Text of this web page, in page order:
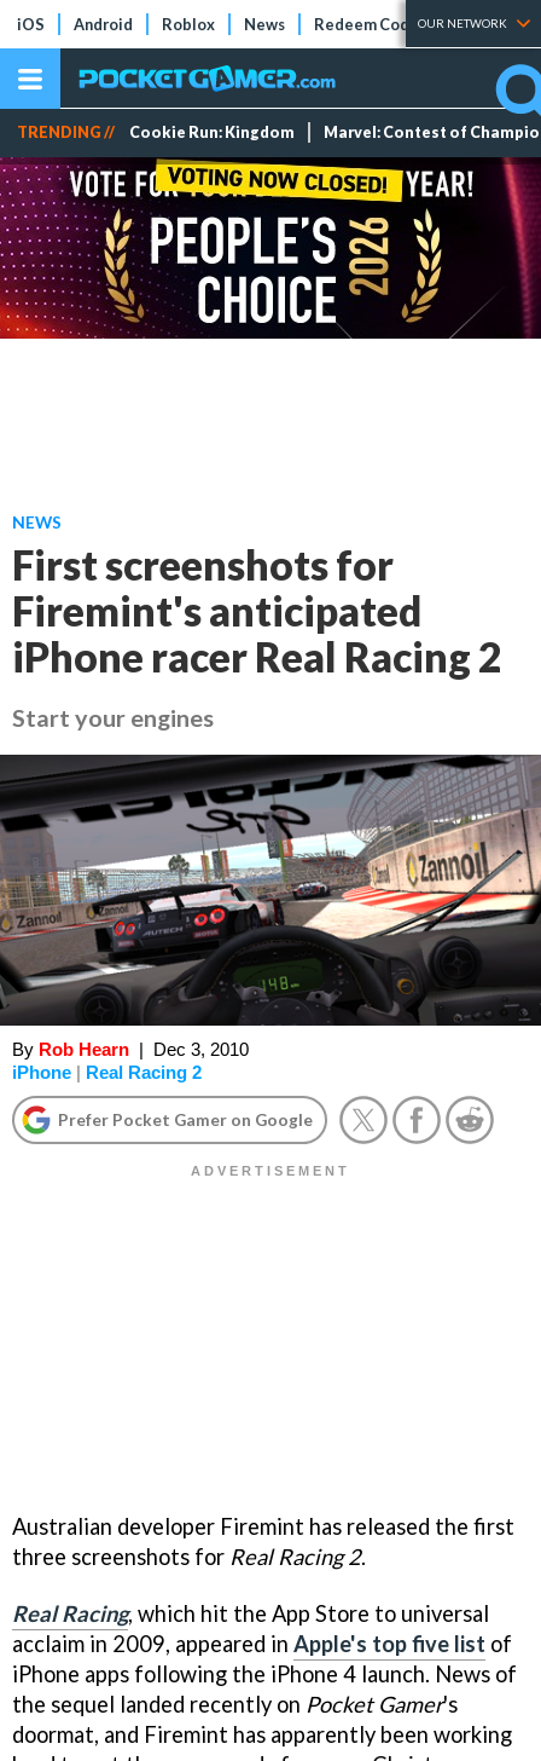
iOS Android Roblox News Redeem Codes Tier Lists
OUR NETWORK
TRENDING // Cookie Run: Kingdom Marvel: Contest of
NEWS
First screenshots for
Firemint's anticipated
iPhone racer Real Racing 2
Start your engines
By Rob Hearn | Dec 3, 2010
iPhone | Real Racing 2
Prefer Pocket Gamer on Google
Australian developer Firemint has released the first
three screenshots for Real Racing 2.
Real Racing, which hit the App Store to universal
acclaim in 2009, appeared in Apple's top five list of
iPhone apps following the iPhone 4 launch. News of
the sequel landed recently on Pocket Gamer's
doormat, and Firemint has apparently been working